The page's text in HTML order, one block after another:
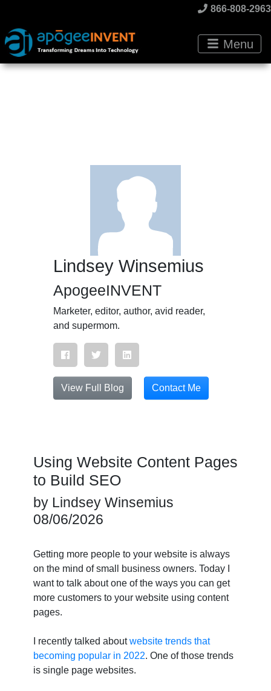
866-808-2963
Menu
Lindsey Winsemius
ApogeeINVENT
Marketer, editor, author, avid reader,
and supermom.
View Full Blog Contact Me
Using Website Content Pages
to Build SEO
by Lindsey Winsemius
08/06/2026
Getting more people to your website is always
on the mind of small business owners. Today I
want to talk about one of the ways you can get
more customers to your website using content
pages.
I recently talked aboutwebsite trends that
becoming popular in 2022. One of those trends
is single page websites.